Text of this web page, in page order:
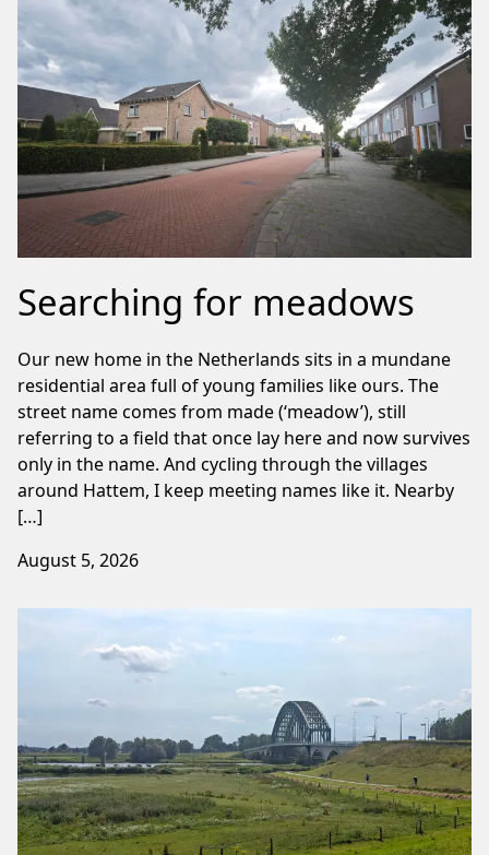
Searching for meadows
Our new home in the Netherlands sits in a mundane
residential area full of young families like ours. The
street name comes from made (‘meadow’), still
referring to a field that once lay here and now survives
only in the name. And cycling through the villages
around Hattem, I keep meeting names like it. Nearby
[…]
August 5, 2026